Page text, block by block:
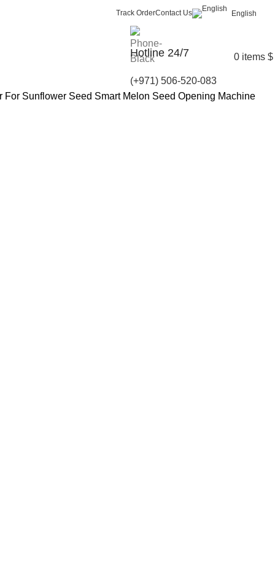
Track OrderContact Us English
Hotline 24/7
(+971) 506-520-083
0 items $
Sunflower Seed Smart Melon Seed Opening Machine